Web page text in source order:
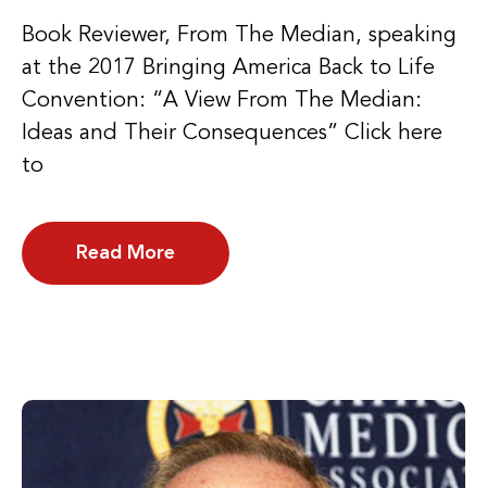
Book Reviewer, From The Median, speaking
at the 2017 Bringing America Back to Life
Convention: “A View From The Median:
Ideas and Their Consequences” Click here
to
Read More